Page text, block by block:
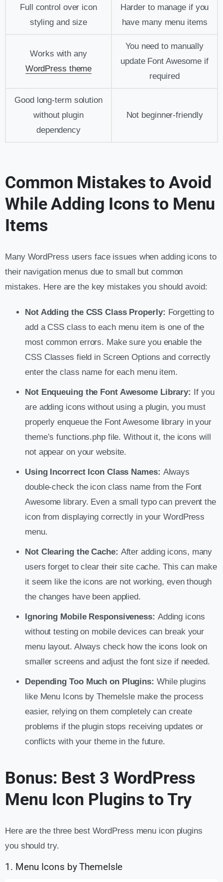
Full control over icon
styling and size
Harder to manage if you
have many menu items
Works with any
WordPress theme
You need to manually
update Font Awesome if
required
Good long-term solution
without plugin
dependency
Not beginner-friendly
Common Mistakes to Avoid
While Adding Icons to Menu
Items
Many WordPress users face issues when adding icons to
their navigation menus due to small but common
mistakes. Here are the key mistakes you should avoid:
Not Adding the CSS Class Properly: Forgetting to
add a CSS class to each menu item is one of the
most common errors. Make sure you enable the
CSS Classes field in Screen Options and correctly
enter the class name for each menu item.
Not Enqueuing the Font Awesome Library: If you
are adding icons without using a plugin, you must
properly enqueue the Font Awesome library in your
theme’s functions.php file. Without it, the icons will
not appear on your website.
Using Incorrect Icon Class Names: Always
double-check the icon class name from the Font
Awesome library. Even a small typo can prevent the
icon from displaying correctly in your WordPress
menu.
Not Clearing the Cache: After adding icons, many
users forget to clear their site cache. This can make
it seem like the icons are not working, even though
the changes have been applied.
Ignoring Mobile Responsiveness: Adding icons
without testing on mobile devices can break your
menu layout. Always check how the icons look on
smaller screens and adjust the font size if needed.
Depending Too Much on Plugins: While plugins
like Menu Icons by ThemeIsle make the process
easier, relying on them completely can create
problems if the plugin stops receiving updates or
conflicts with your theme in the future.
Bonus: Best 3 WordPress
Menu Icon Plugins to Try
Here are the three best WordPress menu icon plugins
you should try.
1. Menu Icons by ThemeIsle